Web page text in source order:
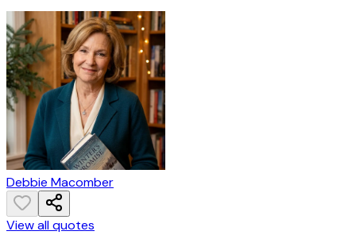
Debbie Macomber
View all quotes